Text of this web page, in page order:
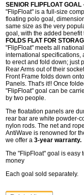
SENIOR FLIPFLOAT GOAL
"FlipFloat" is a full-size
floating polo goal,
same size as the very
goal, with the added
FOLDS FLAT FOR
"FlipFloat" meets all
international specifications,
to erect and fold down; just
Rear Arms out of their
Front Frame folds down
Panels. That's it!! Once
"FlipFloat" goal can be
by two people.
The floatation panels are
rear bar are white powder-
nylon rods. The net and
AntiWave is renowned for
we offer a3-year warranty.
The "FlipFloat" goal is easy
money
Each goal sold separately.